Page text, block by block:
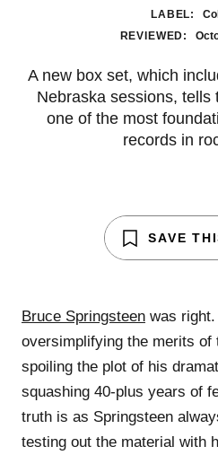
LABEL:
REVIEWED:
A new box set, which
Nebraska sessions, tells
one of the most
records in
SAVE
Bruce Springsteen was
oversimplifying the merits of
spoiling the plot of his
squashing 40-plus years of
truth is as Springsteen
testing out the material with